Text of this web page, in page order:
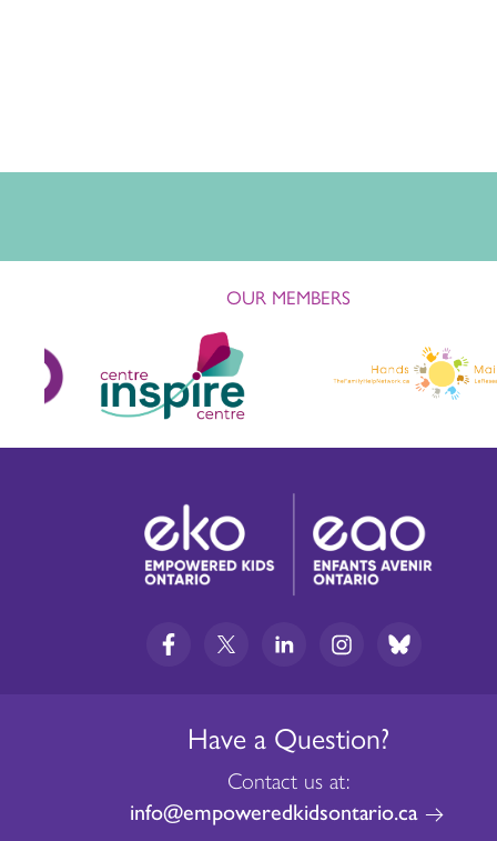
OUR MEMBERS
Have a Question?
Contact us at:
info@empoweredkidsontario.ca